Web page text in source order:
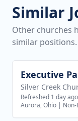
Similar
Other churches
similar positions.
View job
Executive
Silver Creek
Refreshed 1 day ago
Aurora, Ohio |